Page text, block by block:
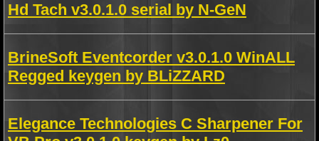
Hd Tach v3.0.1.0 serial by N-GeN
BrineSoft Eventcorder v3.0.1.0 WinALL
Regged keygen by BLiZZARD
Elegance Technologies C Sharpener For